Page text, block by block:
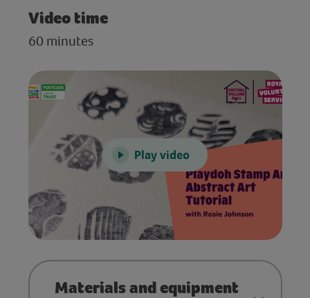
Video time
60 minutes
Play video
Materials and equipment